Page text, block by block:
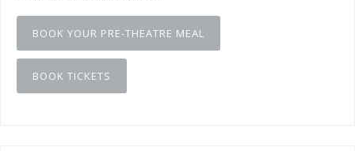
BOOK YOUR PRE-THEATRE MEAL
BOOK TICKETS